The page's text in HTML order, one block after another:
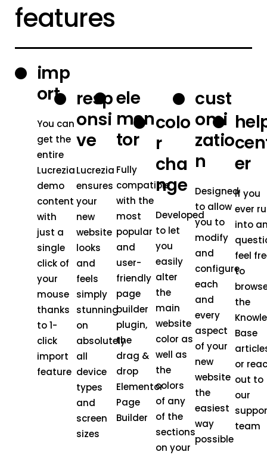
features
imp
ort
You can
get the
entire
Lucrezia
demo
content
with
just a
single
click of
your
mouse
thanks
to 1-
click
import
feature
resp
onsi
ve
Lucrezia
ensures
your
new
website
looks
and
feels
simply
stunning
on
absolutely
all
device
types
and
screen
sizes
ele
men
tor
Fully
compatible
with the
most
popular
and
user-
friendly
page
builder
plugin,
the
drag &
drop
Elementor
Page
Builder
colo
r
cha
nge
Developed
to let
you
easily
alter
the
main
website
color as
well as
the
colors
of any
of the
sections
on your
cust
omi
zatio
n
Designed
to allow
you to
modify
and
configure
each
and
every
aspect
of your
new
website
the
easiest
way
possible
er
If you
ever
into
feel
to
the
Base
or
out to
our
team